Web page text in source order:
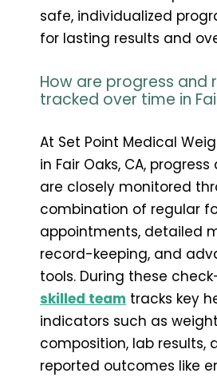
safe, individualized
for lasting results and
How are progress and
tracked over time in
At Set Point Medical
in Fair Oaks, CA,
are closely monitored
combination of regular
appointments, detailed
record-keeping, and
tools. During these
skilled team tracks key
indicators such as
composition, lab results,
reported outcomes like